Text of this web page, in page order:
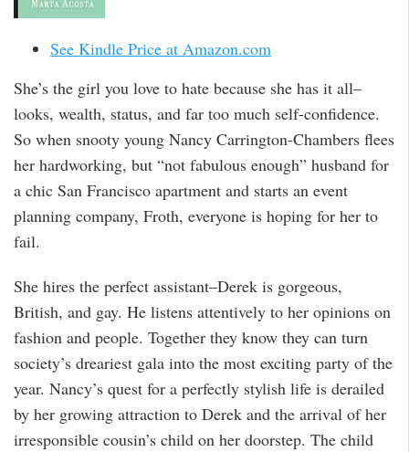
See Kindle Price at Amazon.com
She’s the girl you love to hate because she has it all–
looks, wealth, status, and far too much self-confidence.
So when snooty young Nancy Carrington-Chambers flees
her hardworking, but “not fabulous enough” husband for
a chic San Francisco apartment and starts an event
planning company, Froth, everyone is hoping for her to
fail.
She hires the perfect assistant–Derek is gorgeous,
British, and gay. He listens attentively to her opinions on
fashion and people. Together they know they can turn
society’s dreariest gala into the most exciting party of the
year. Nancy’s quest for a perfectly stylish life is derailed
by her growing attraction to Derek and the arrival of her
irresponsible cousin’s child on her doorstep. The child